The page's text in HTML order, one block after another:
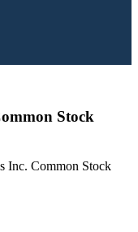
Stock
Inc. Common Stock